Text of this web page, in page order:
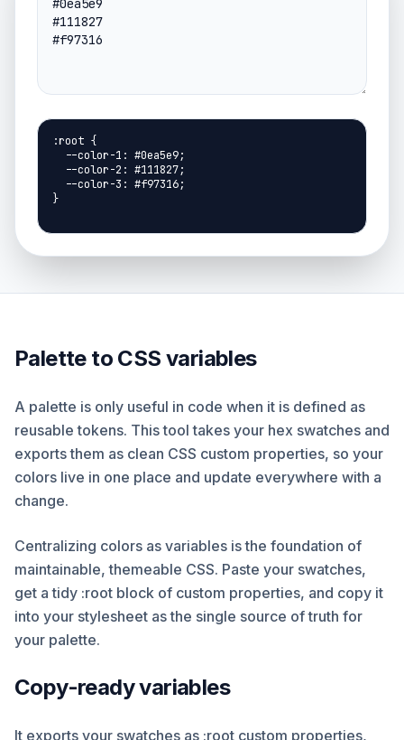
:root {
}
Palette to CSS variables
A palette is only useful in code when it is defined as
reusable tokens. This tool takes your hex swatches and
exports them as clean CSS custom properties, so your
colors live in one place and update everywhere with a
change.
Centralizing colors as variables is the foundation of
maintainable, themeable CSS. Paste your swatches,
get a tidy :root block of custom properties, and copy it
into your stylesheet as the single source of truth for
your palette.
Copy-ready variables
It exports your swatches as :root custom properties,